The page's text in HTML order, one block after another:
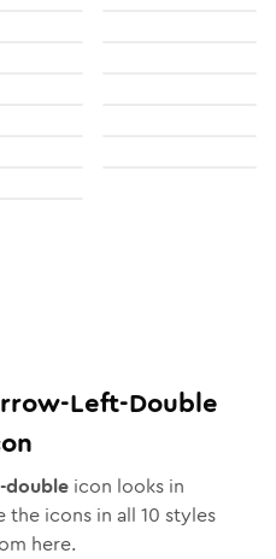
Left-Double
icon looks in
the icons in all 10 styles
here.